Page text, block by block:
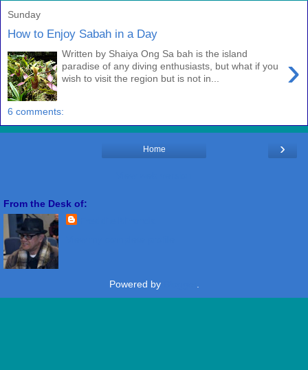
Sunday
How to Enjoy Sabah in a Day
›
Written by Shaiya Ong Sa bah is the island
paradise of any diving enthusiasts, but what if you
wish to visit the region but is not in...
6 comments:
›
Home
From the Desk of:
Powered by